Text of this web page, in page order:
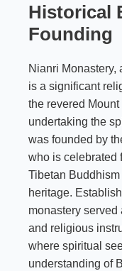
Historical
Founding
Nianri Monastery,
is a significant
the revered
undertaking the
was founded by
who is celebrated
Tibetan Buddhism
heritage.
monastery served
and religious
where spiritual
understanding of